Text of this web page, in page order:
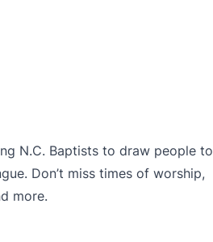
N.C. Baptists to draw people to
Don’t miss times of worship,
more.